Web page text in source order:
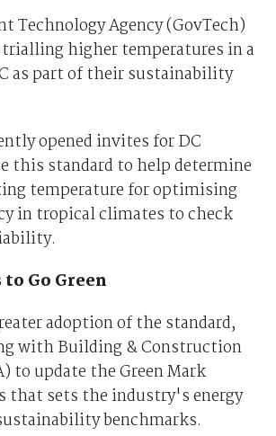
Technology Agency (GovTech)
trialling higher temperatures in a
as part of their sustainability
opened invites for DC
this standard to help determine
temperature for optimising
in tropical climates to check
Go Green
adoption of the standard,
with Building & Construction
to update the Green Mark
that sets the industry's energy
benchmarks.